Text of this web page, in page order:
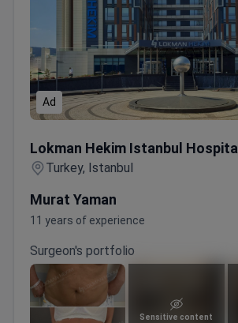
Ad
Lokman Hekim Istanbul Hospital
Turkey, Istanbul
Murat Yaman
11 years of experience
Surgeon's portfolio
Sensitive content